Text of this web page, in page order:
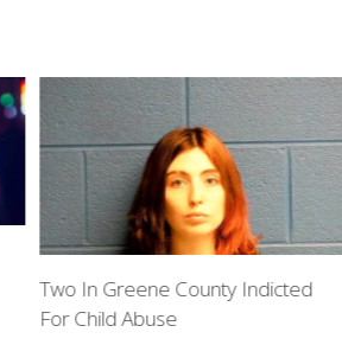
Two In Greene County Indicted
For Child Abuse